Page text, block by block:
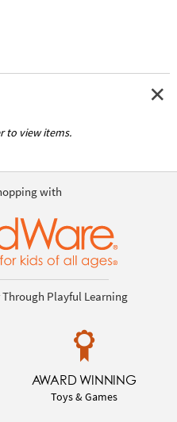
to view items.
with
Playful Learning
AWARD WINNING
Toys & Games